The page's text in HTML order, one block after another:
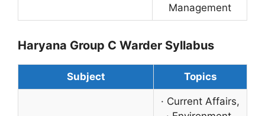
Management
Haryana Group C Warder Syllabus
Subject Topics
· Current Affairs,